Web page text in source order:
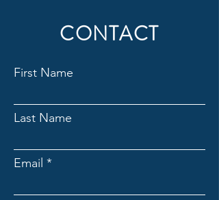
CONTACT
First Name
Last Name
Email